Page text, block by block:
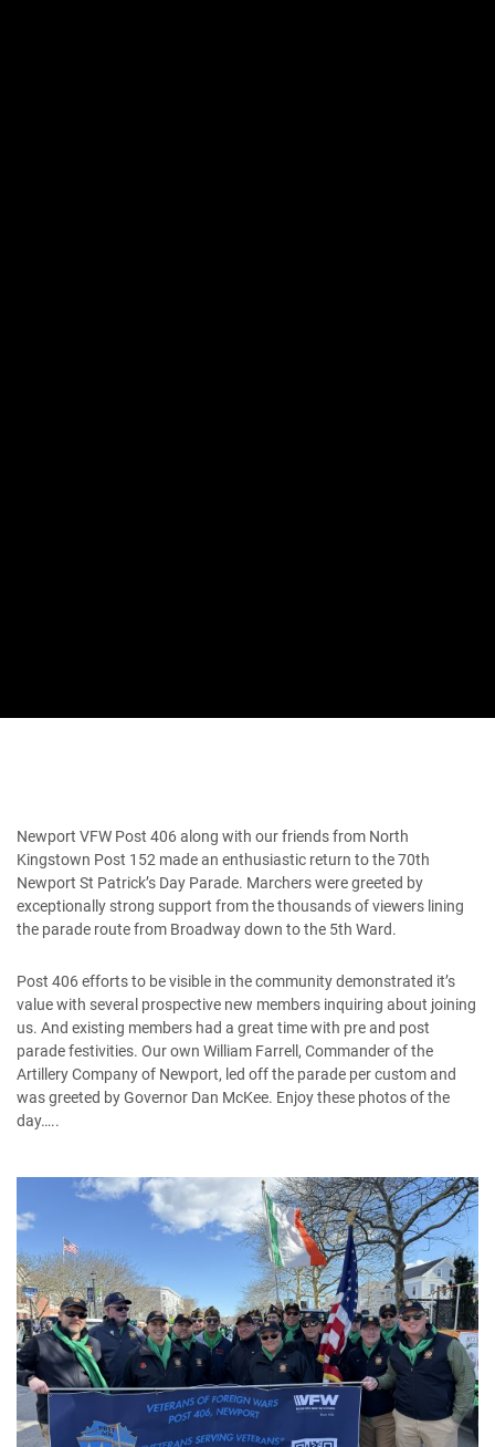
Newport VFW Post 406 along with our friends from North
Kingstown Post 152 made an enthusiastic return to the 70th
Newport St Patrick’s Day Parade. Marchers were greeted by
exceptionally strong support from the thousands of viewers lining
the parade route from Broadway down to the 5th Ward.
Post 406 efforts to be visible in the community demonstrated it’s
value with several prospective new members inquiring about joining
us. And existing members had a great time with pre and post
parade festivities. Our own William Farrell, Commander of the
Artillery Company of Newport, led off the parade per custom and
was greeted by Governor Dan McKee. Enjoy these photos of the
day…..